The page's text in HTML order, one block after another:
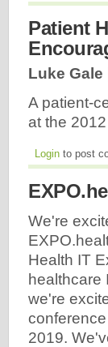
Patient
Luke Gale
A patient-
at the
Login to post
We're
Health IT
healthcare
we're
2019.